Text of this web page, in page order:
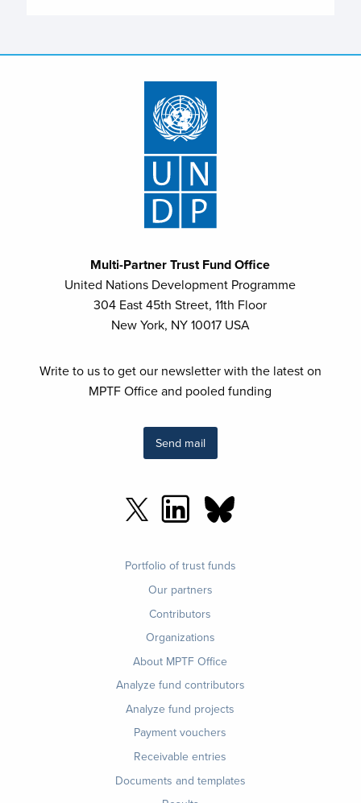
Multi-Partner Trust Fund Office
United Nations Development Programme
304 East 45th Street, 11th Floor
New York, NY 10017 USA
Write to us to get our newsletter with the latest on
MPTF Office and pooled funding
Send mail
Portfolio of trust funds
Our partners
Contributors
Organizations
About MPTF Office
Analyze fund contributors
Analyze fund projects
Payment vouchers
Receivable entries
Documents and templates